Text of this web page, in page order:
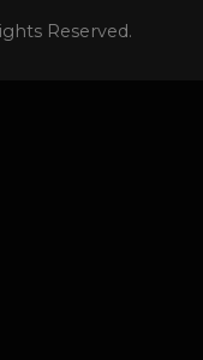
Reserved.